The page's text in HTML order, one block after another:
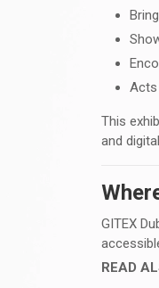
Acts
This
and
GITEX
READ